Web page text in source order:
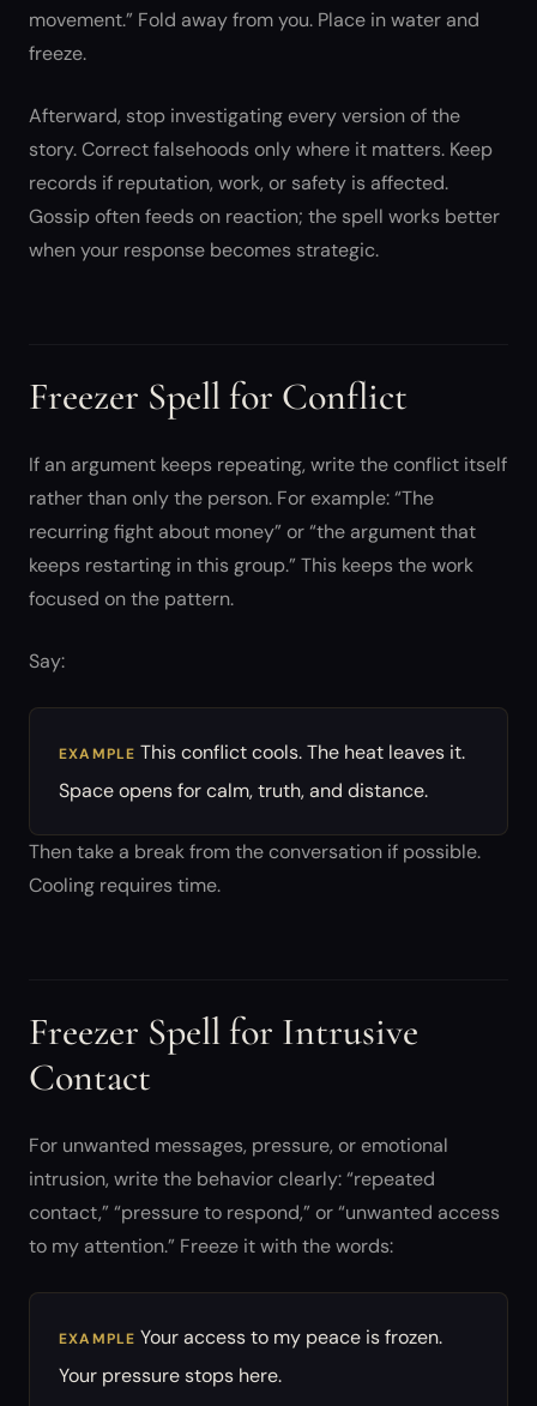
movement.” Fold away from you. Place in water and
freeze.
Afterward, stop investigating every version of the
story. Correct falsehoods only where it matters. Keep
records if reputation, work, or safety is affected.
Gossip often feeds on reaction; the spell works better
when your response becomes strategic.
Freezer Spell for Conflict
If an argument keeps repeating, write the conflict itself
rather than only the person. For example: “The
recurring fight about money” or “the argument that
keeps restarting in this group.” This keeps the work
focused on the pattern.
Say:
EXAMPLE This conflict cools. The heat leaves it.
Space opens for calm, truth, and distance.
Then take a break from the conversation if possible.
Cooling requires time.
Freezer Spell for Intrusive
Contact
For unwanted messages, pressure, or emotional
intrusion, write the behavior clearly: “repeated
contact,” “pressure to respond,” or “unwanted access
to my attention.” Freeze it with the words:
EXAMPLE Your access to my peace is frozen.
Your pressure stops here.